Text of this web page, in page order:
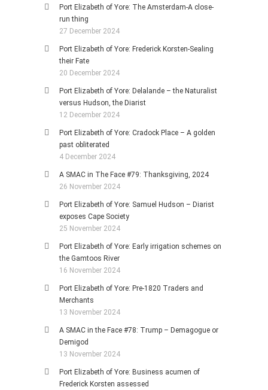
Port Elizabeth of Yore: The Amsterdam-A close-
run thing
27 December 2024
Port Elizabeth of Yore: Frederick Korsten-Sealing
their Fate
20 December 2024
Port Elizabeth of Yore: Delalande – the Naturalist
versus Hudson, the Diarist
12 December 2024
Port Elizabeth of Yore: Cradock Place – A golden
past obliterated
4 December 2024
A SMAC in The Face #79: Thanksgiving, 2024
26 November 2024
Port Elizabeth of Yore: Samuel Hudson – Diarist
exposes Cape Society
25 November 2024
Port Elizabeth of Yore: Early irrigation schemes on
the Gamtoos River
16 November 2024
Port Elizabeth of Yore: Pre-1820 Traders and
Merchants
13 November 2024
A SMAC in the Face #78: Trump – Demagogue or
Demigod
13 November 2024
Port Elizabeth of Yore: Business acumen of
Frederick Korsten assessed